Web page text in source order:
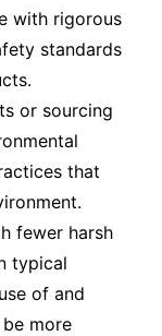
with rigorous
standards
or sourcing
that
fewer harsh
typical
of and
more